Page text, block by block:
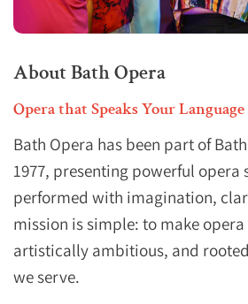
About Bath Opera
Opera that Speaks Your Language
Bath Opera has been part of
1977, presenting powerful opera
performed with imagination,
mission is simple: to make
artistically ambitious, and
we serve.